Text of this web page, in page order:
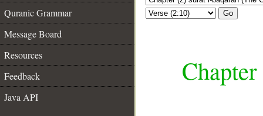
Quranic Grammar
Message Board
Resources
Feedback
Java API
Go